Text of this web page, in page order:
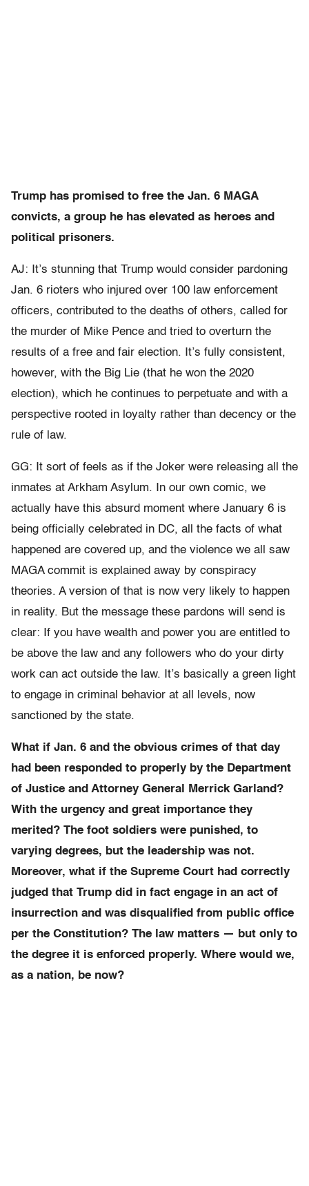
Trump has promised to free the Jan. 6 MAGA
convicts, a group he has elevated as heroes and
political prisoners.
AJ: It’s stunning that Trump would consider pardoning
Jan. 6 rioters who injured over 100 law enforcement
officers, contributed to the deaths of others, called for
the murder of Mike Pence and tried to overturn the
results of a free and fair election. It’s fully consistent,
however, with the Big Lie (that he won the 2020
election), which he continues to perpetuate and with a
perspective rooted in loyalty rather than decency or the
rule of law.
GG: It sort of feels as if the Joker were releasing all the
inmates at Arkham Asylum. In our own comic, we
actually have this absurd moment where January 6 is
being officially celebrated in DC, all the facts of what
happened are covered up, and the violence we all saw
MAGA commit is explained away by conspiracy
theories. A version of that is now very likely to happen
in reality. But the message these pardons will send is
clear: If you have wealth and power you are entitled to
be above the law and any followers who do your dirty
work can act outside the law. It’s basically a green light
to engage in criminal behavior at all levels, now
sanctioned by the state.
What if Jan. 6 and the obvious crimes of that day
had been responded to properly by the Department
of Justice and Attorney General Merrick Garland?
With the urgency and great importance they
merited? The foot soldiers were punished, to
varying degrees, but the leadership was not.
Moreover, what if the Supreme Court had correctly
judged that Trump did in fact engage in an act of
insurrection and was disqualified from public office
per the Constitution? The law matters — but only to
the degree it is enforced properly. Where would we,
as a nation, be now?